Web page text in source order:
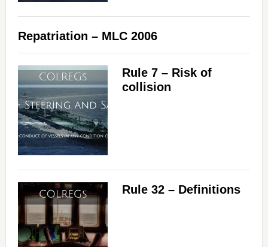
Repatriation – MLC 2006
Rule 7 – Risk of
collision
Rule 32 – Definitions